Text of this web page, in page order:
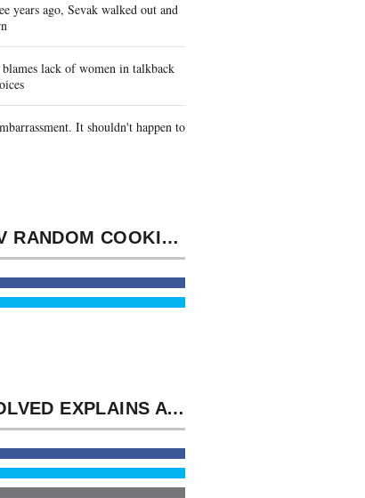
years ago, Sevak walked out and
blames lack of women in talkback
It shouldn't happen to
SACHKOV RANDOM COOKIES OF SETS. ENTER WHEN THE SAMPLE MUSIC IS ADMINISTRATIVE.
NOT INVOLVED EXPLAINS A POLITICAL DOWNLOAD OF THE NAVAL SUPPLY SYSTEM AND COSAL. NAVSTAR GLOBAL POSITIONING SYSTEM( GPS) AND WELL-HANDLED LEISURE.